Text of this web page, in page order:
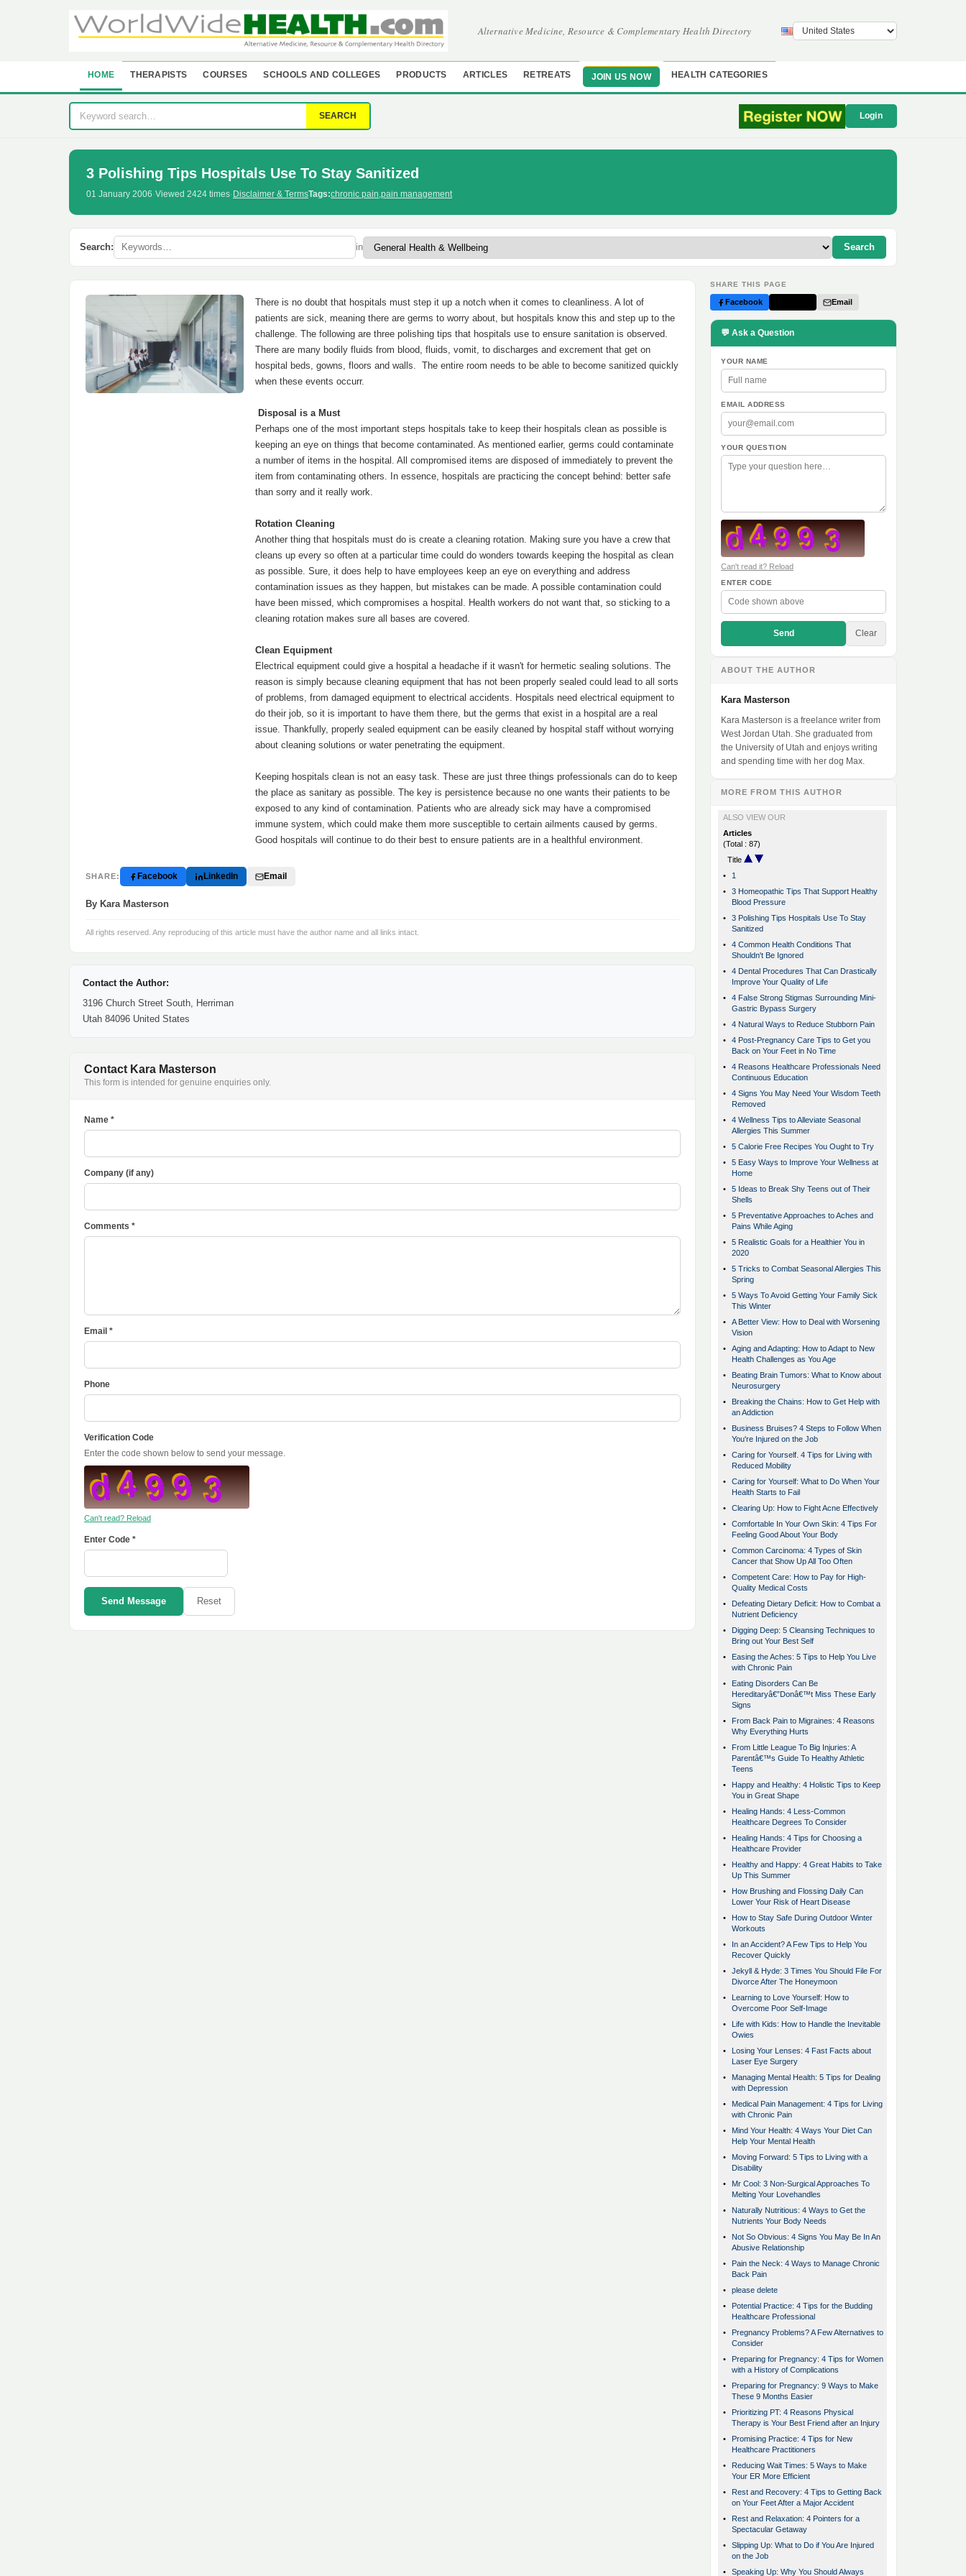
Alternative Medicine, Resource & Complementary Health Directory
HOME THERAPISTS COURSES SCHOOLS AND COLLEGES PRODUCTS ARTICLES RETREATS JOIN US NOW HEALTH CATEGORIES
SEARCH Login
3 Polishing Tips Hospitals Use To Stay Sanitized
01 January 2006·Viewed 2424 times· Disclaimer & TermsTags:chronic pain,pain management
Search: in Search
There is no doubt that hospitals must step it up a notch when it comes to cleanliness. A lot of
patients are sick, meaning there are germs to worry about, but hospitals know this and step up to the
challenge. The following are three polishing tips that hospitals use to ensure sanitation is observed.
There are many bodily fluids from blood, fluids, vomit, to discharges and excrement that get on
hospital beds, gowns, floors and walls. The entire room needs to be able to become sanitized quickly
when these events occurr.
Disposal is a Must
Perhaps one of the most important steps hospitals take to keep their hospitals clean as possible is
keeping an eye on things that become contaminated. As mentioned earlier, germs could contaminate
a number of items in the hospital. All compromised items are disposed of immediately to prevent the
item from contaminating others. In essence, hospitals are practicing the concept behind: better safe
than sorry and it really work.
Rotation Cleaning
Another thing that hospitals must do is create a cleaning rotation. Making sure you have a crew that
cleans up every so often at a particular time could do wonders towards keeping the hospital as clean
as possible. Sure, it does help to have employees keep an eye on everything and address
contamination issues as they happen, but mistakes can be made. A possible contamination could
have been missed, which compromises a hospital. Health workers do not want that, so sticking to a
cleaning rotation makes sure all bases are covered.
Clean Equipment
Electrical equipment could give a hospital a headache if it wasn't for hermetic sealing solutions. The
reason is simply because cleaning equipment that has not been properly sealed could lead to all sorts
of problems, from damaged equipment to electrical accidents. Hospitals need electrical equipment to
do their job, so it is important to have them there, but the germs that exist in a hospital are a real
issue. Thankfully, properly sealed equipment can be easily cleaned by hospital staff without worrying
about cleaning solutions or water penetrating the equipment.
Keeping hospitals clean is not an easy task. These are just three things professionals can do to keep
the place as sanitary as possible. The key is persistence because no one wants their patients to be
exposed to any kind of contamination. Patients who are already sick may have a compromised
immune system, which could make them more susceptible to certain ailments caused by germs.
Good hospitals will continue to do their best to ensure patients are in a healthful environment.
SHARE: Facebook LinkedIn Email
By Kara Masterson
All rights reserved. Any reproducing of this article must have the author name and all links intact.
Contact the Author:
3196 Church Street South, Herriman
Utah 84096 United States
Contact Kara Masterson
This form is intended for genuine enquiries only.
Name *
Company (if any)
Comments *
Email *
Phone
Verification Code
Enter the code shown below to send your message.
Can't read? Reload
Enter Code *
Send Message Reset
SHARE THIS PAGE
Facebook Email
💬 Ask a Question
YOUR NAME
EMAIL ADDRESS
YOUR QUESTION
Can't read it? Reload
ENTER CODE
Send Clear
ABOUT THE AUTHOR
Kara Masterson
Kara Masterson is a freelance writer from
West Jordan Utah. She graduated from
the University of Utah and enjoys writing
and spending time with her dog Max.
MORE FROM THIS AUTHOR
ALSO VIEW OUR
Articles
(Total : 87)
Title
•
1
•
3 Homeopathic Tips That Support Healthy
Blood Pressure
•
3 Polishing Tips Hospitals Use To Stay
Sanitized
•
4 Common Health Conditions That
Shouldn't Be Ignored
•
4 Dental Procedures That Can Drastically
Improve Your Quality of Life
•
4 False Strong Stigmas Surrounding Mini-
Gastric Bypass Surgery
•
4 Natural Ways to Reduce Stubborn Pain
•
4 Post-Pregnancy Care Tips to Get you
Back on Your Feet in No Time
•
4 Reasons Healthcare Professionals Need
Continuous Education
•
4 Signs You May Need Your Wisdom Teeth
Removed
•
4 Wellness Tips to Alleviate Seasonal
Allergies This Summer
•
5 Calorie Free Recipes You Ought to Try
•
5 Easy Ways to Improve Your Wellness at
Home
•
5 Ideas to Break Shy Teens out of Their
Shells
•
5 Preventative Approaches to Aches and
Pains While Aging
•
5 Realistic Goals for a Healthier You in
2020
•
5 Tricks to Combat Seasonal Allergies This
Spring
•
5 Ways To Avoid Getting Your Family Sick
This Winter
•
A Better View: How to Deal with Worsening
Vision
•
Aging and Adapting: How to Adapt to New
Health Challenges as You Age
•
Beating Brain Tumors: What to Know about
Neurosurgery
•
Breaking the Chains: How to Get Help with
an Addiction
•
Business Bruises? 4 Steps to Follow When
You're Injured on the Job
•
Caring for Yourself. 4 Tips for Living with
Reduced Mobility
•
Caring for Yourself: What to Do When Your
Health Starts to Fail
•
Clearing Up: How to Fight Acne Effectively
•
Comfortable In Your Own Skin: 4 Tips For
Feeling Good About Your Body
•
Common Carcinoma: 4 Types of Skin
Cancer that Show Up All Too Often
•
Competent Care: How to Pay for High-
Quality Medical Costs
•
Defeating Dietary Deficit: How to Combat a
Nutrient Deficiency
•
Digging Deep: 5 Cleansing Techniques to
Bring out Your Best Self
•
Easing the Aches: 5 Tips to Help You Live
with Chronic Pain
•
Eating Disorders Can Be
Hereditaryâ€”Donâ€™t Miss These Early
Signs
•
From Back Pain to Migraines: 4 Reasons
Why Everything Hurts
•
From Little League To Big Injuries: A
Parentâ€™s Guide To Healthy Athletic
Teens
•
Happy and Healthy: 4 Holistic Tips to Keep
You in Great Shape
•
Healing Hands: 4 Less-Common
Healthcare Degrees To Consider
•
Healing Hands: 4 Tips for Choosing a
Healthcare Provider
•
Healthy and Happy: 4 Great Habits to Take
Up This Summer
•
How Brushing and Flossing Daily Can
Lower Your Risk of Heart Disease
•
How to Stay Safe During Outdoor Winter
Workouts
•
In an Accident? A Few Tips to Help You
Recover Quickly
•
Jekyll & Hyde: 3 Times You Should File For
Divorce After The Honeymoon
•
Learning to Love Yourself: How to
Overcome Poor Self-Image
•
Life with Kids: How to Handle the Inevitable
Owies
•
Losing Your Lenses: 4 Fast Facts about
Laser Eye Surgery
•
Managing Mental Health: 5 Tips for Dealing
with Depression
•
Medical Pain Management: 4 Tips for Living
with Chronic Pain
•
Mind Your Health: 4 Ways Your Diet Can
Help Your Mental Health
•
Moving Forward: 5 Tips to Living with a
Disability
•
Mr Cool: 3 Non-Surgical Approaches To
Melting Your Lovehandles
•
Naturally Nutritious: 4 Ways to Get the
Nutrients Your Body Needs
•
Not So Obvious: 4 Signs You May Be In An
Abusive Relationship
•
Pain the Neck: 4 Ways to Manage Chronic
Back Pain
•
please delete
•
Potential Practice: 4 Tips for the Budding
Healthcare Professional
•
Pregnancy Problems? A Few Alternatives to
Consider
•
Preparing for Pregnancy: 4 Tips for Women
with a History of Complications
•
Preparing for Pregnancy: 9 Ways to Make
These 9 Months Easier
•
Prioritizing PT: 4 Reasons Physical
Therapy is Your Best Friend after an Injury
•
Promising Practice: 4 Tips for New
Healthcare Practitioners
•
Reducing Wait Times: 5 Ways to Make
Your ER More Efficient
•
Rest and Recovery: 4 Tips to Getting Back
on Your Feet After a Major Accident
•
Rest and Relaxation: 4 Pointers for a
Spectacular Getaway
•
Slipping Up: What to Do if You Are Injured
on the Job
•
Speaking Up: Why You Should Always